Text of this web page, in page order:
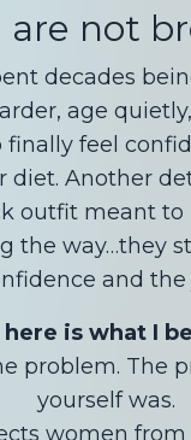
are not
decades
age
finally feel
diet. Another
outfit meant to
the way…they
and
is what I
problem. The
yourself was.
women